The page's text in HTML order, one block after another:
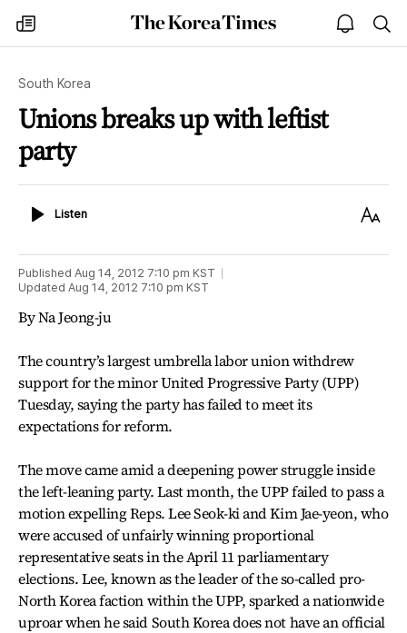
my
times
The
Korea
open
notice
South Korea
Unions breaks up with leftist
party
ListenListen
Text
Published Aug 14, 2012 7:10 pm KST
Updated Aug 14, 2012 7:10 pm KST
By Na Jeong-ju
The country’s largest umbrella labor union withdrew
support for the minor United Progressive Party (UPP)
Tuesday, saying the party has failed to meet its
expectations for reform.
The move came amid a deepening power struggle inside
the left-leaning party. Last month, the UPP failed to pass a
motion expelling Reps. Lee Seok-ki and Kim Jae-yeon, who
were accused of unfairly winning proportional
representative seats in the April 11 parliamentary
elections. Lee, known as the leader of the so-called pro-
North Korea faction within the UPP, sparked a nationwide
uproar when he said South Korea does not have an official